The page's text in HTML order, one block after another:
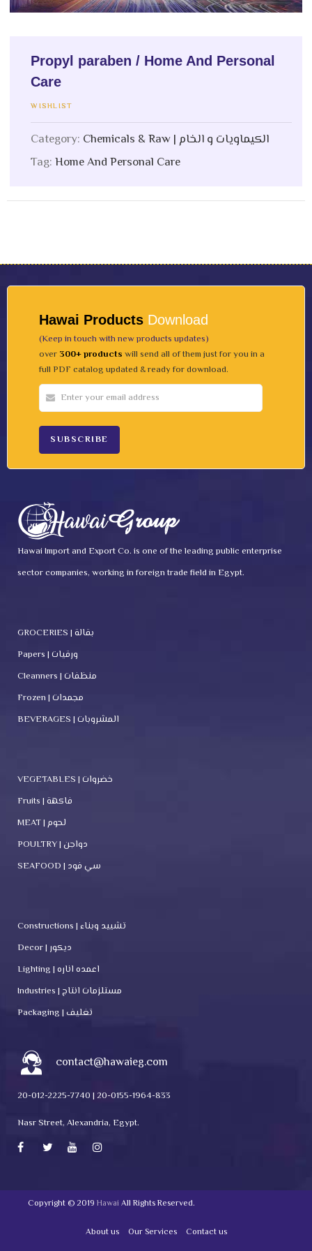
Propyl paraben / Home And Personal
Care
WISHLIST
Category:
Chemicals & Raw | الكيماويات و الخام
Tag:Home And Personal Care
Hawai Products Download
(Keep in touch with new products updates)
over 300+ products will send all of them just for you in a
full PDF catalog updated & ready for download.
Hawai Import and Export Co. is one of the leading public enterprise
sector companies, working in foreign trade field in Egypt.
GROCERIES | بقالة
Papers | ورقيات
Cleanners | منظفات
Frozen | مجمدات
BEVERAGES | المشروبات
VEGETABLES | خضروات
Fruits | فاكهة
MEAT | لحوم
POULTRY | دواجن
SEAFOOD | سي فود
Constructions | تشييد وبناء
Decor | ديكور
Lighting | اعمده اناره
Industries | مستلزمات انتاج
Packaging | تغليف
contact@hawaieg.com
20-012-2225-7740 | 20-0155-1964-833
Nasr Street, Alexandria, Egypt.
Copyright © 2019 Hawai All Rights Reserved.
About us Our Services Contact us